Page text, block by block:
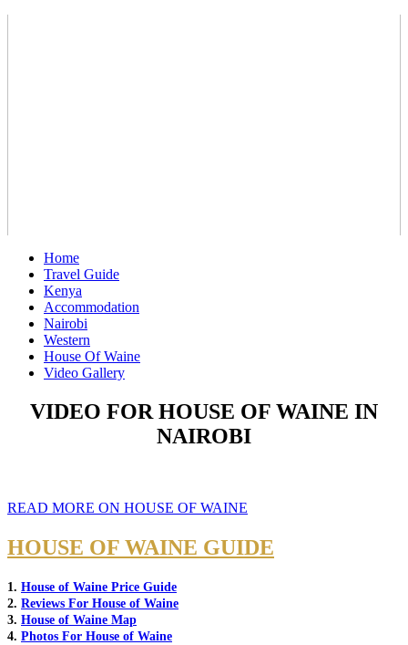
Home
Travel Guide
Kenya
Accommodation
Nairobi
Western
House Of Waine
Video Gallery
VIDEO FOR HOUSE OF WAINE IN
NAIROBI
READ MORE ON HOUSE OF WAINE
HOUSE OF WAINE GUIDE
1. House of Waine Price Guide
2. Reviews For House of Waine
3. House of Waine Map
4. Photos For House of Waine